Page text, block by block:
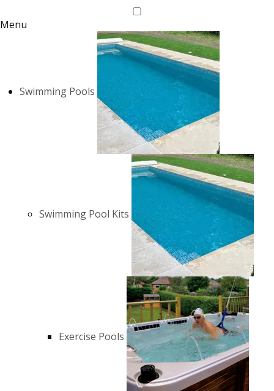
Menu
Swimming Pools
Swimming Pool Kits
Exercise Pools